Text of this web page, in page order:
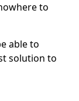
to
able to
solution to